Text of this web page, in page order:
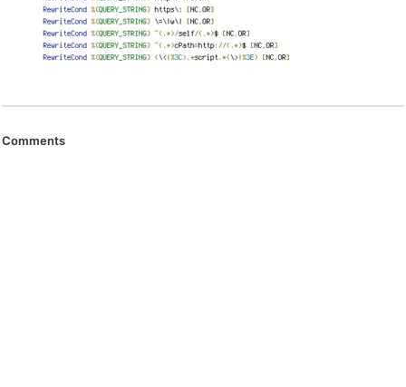
Comments